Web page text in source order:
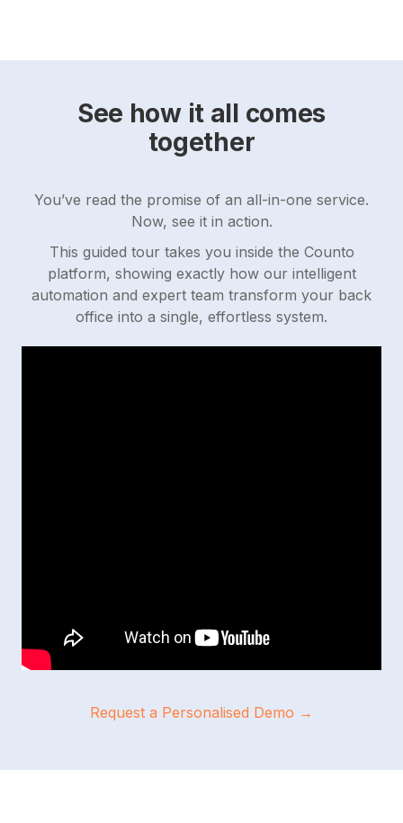
See how it all comes
together
You’ve read the promise of an all-in-one service.
Now, see it in action.
This guided tour takes you inside the Counto
platform, showing exactly how our intelligent
automation and expert team transform your back
office into a single, effortless system.
Request a Personalised Demo →